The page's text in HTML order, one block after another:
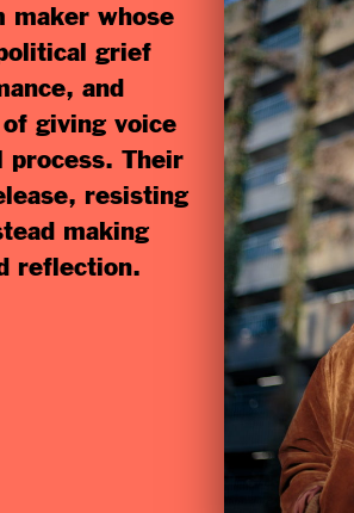
maker whose
grief
and
giving voice
process. Their
resisting
making
reflection.